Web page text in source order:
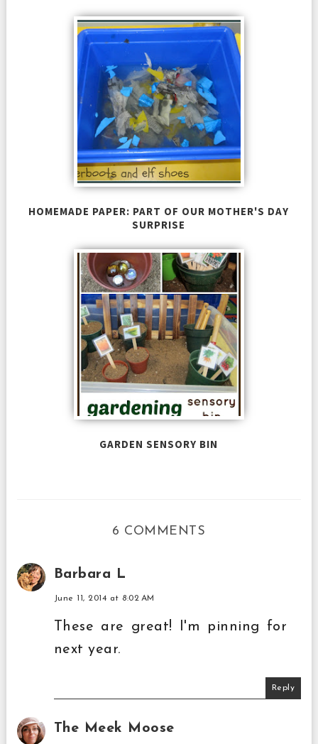
HOMEMADE PAPER: PART OF OUR MOTHER'S DAY
SURPRISE
GARDEN SENSORY BIN
6 COMMENTS
Barbara L
June 11, 2014 at 8:02 AM
These are great! I'm pinning for
next year.
Reply
The Meek Moose